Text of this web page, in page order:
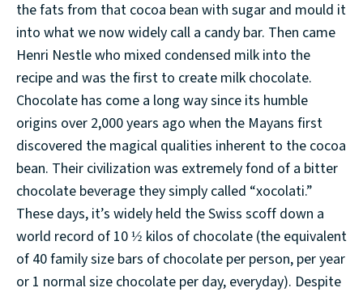
the fats from that cocoa bean with sugar and mould it
into what we now widely call a candy bar. Then came
Henri Nestle who mixed condensed milk into the
recipe and was the first to create milk chocolate.
Chocolate has come a long way since its humble
origins over 2,000 years ago when the Mayans first
discovered the magical qualities inherent to the cocoa
bean. Their civilization was extremely fond of a bitter
chocolate beverage they simply called “xocolati.”
These days, it’s widely held the Swiss scoff down a
world record of 10 ½ kilos of chocolate (the equivalent
of 40 family size bars of chocolate per person, per year
or 1 normal size chocolate per day, everyday). Despite